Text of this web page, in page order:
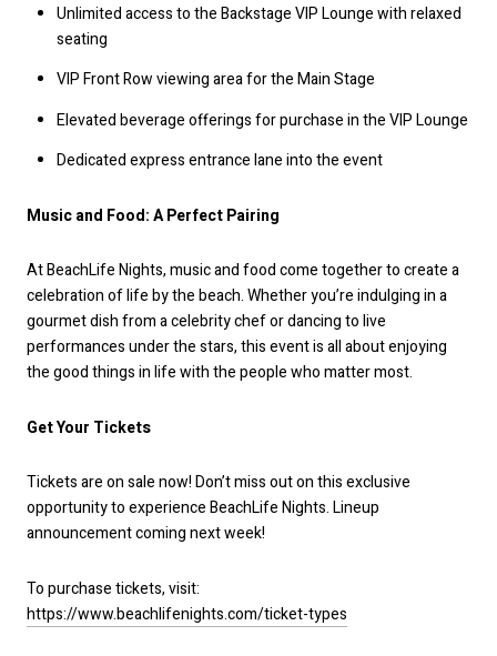
Unlimited access to the Backstage VIP Lounge with relaxed
seating
VIP Front Row viewing area for the Main Stage
Elevated beverage offerings for purchase in the VIP Lounge
Dedicated express entrance lane into the event
Music and Food: A Perfect Pairing
At BeachLife Nights, music and food come together to create a
celebration of life by the beach. Whether you’re indulging in a
gourmet dish from a celebrity chef or dancing to live
performances under the stars, this event is all about enjoying
the good things in life with the people who matter most.
Get Your Tickets
Tickets are on sale now! Don’t miss out on this exclusive
opportunity to experience BeachLife Nights. Lineup
announcement coming next week!
To purchase tickets, visit:
https://www.beachlifenights.com/ticket-types